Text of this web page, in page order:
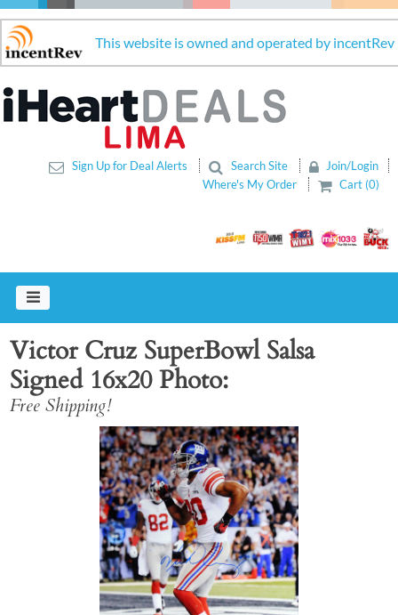
This website is owned and operated by incentRev
Sign Up for Deal Alerts Search Site
Join/Login
Where's My Order
Cart (0)
Victor Cruz SuperBowl Salsa
Signed 16x20 Photo
Free Shipping!